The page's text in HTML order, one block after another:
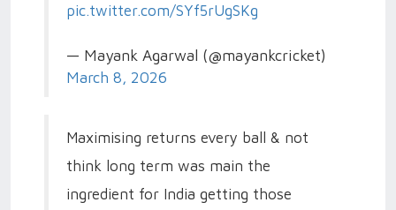
pic.twitter.com/SYf5rUgSKg
— Mayank Agarwal (@mayankcricket)
March 8, 2026
Maximising returns every ball & not
think long term was main the
ingredient for India getting those